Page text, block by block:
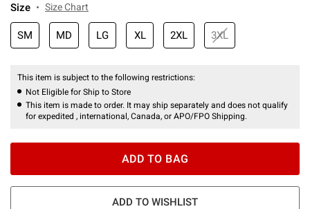
Size Size Chart
SM MD LG XL 2XL 3XL
This item is subject to the following restrictions:
Not Eligible for Ship to Store
This item is made to order. It may ship separately and does not qualify
for expedited , international, Canada, or APO/FPO Shipping.
ADD TO BAG
ADD TO WISHLIST